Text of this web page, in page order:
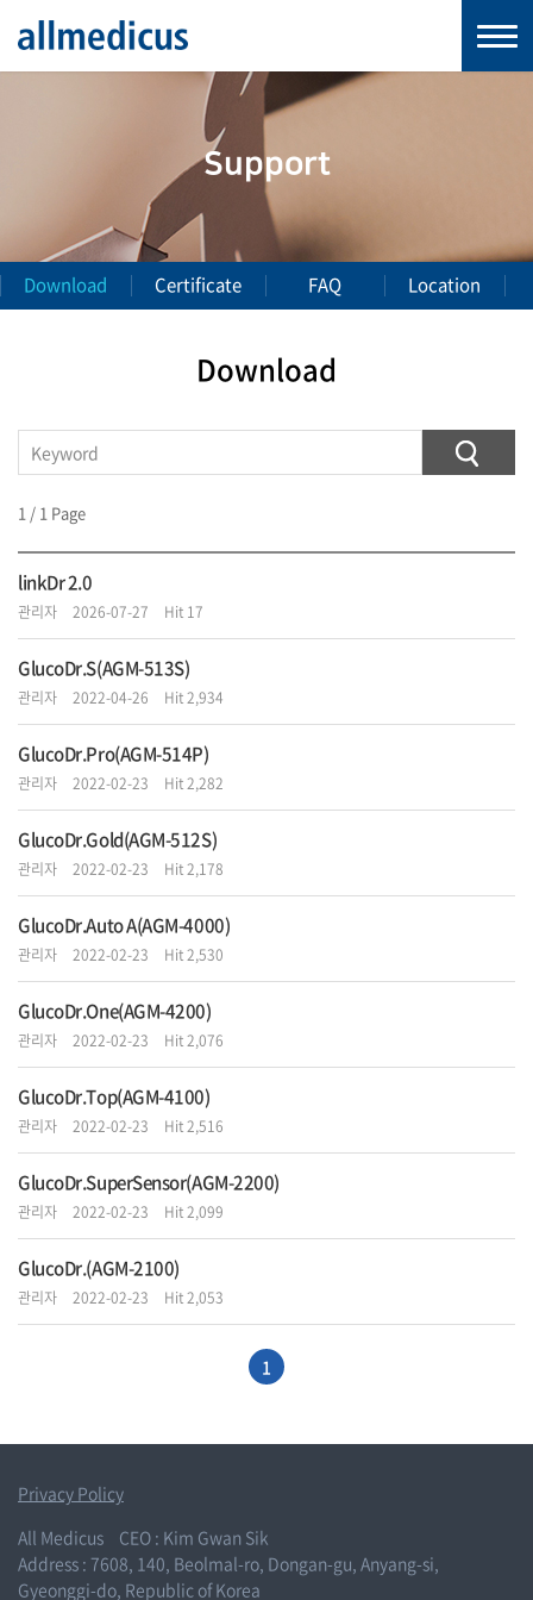
Support
Download Certificate FAQ Location
Download
1 / 1 Page
linkDr 2.0
관리자 2026-07-27 Hit 17
GlucoDr.S(AGM-513S)
관리자 2022-04-26 Hit 2,934
GlucoDr.Pro(AGM-514P)
관리자 2022-02-23 Hit 2,282
GlucoDr.Gold(AGM-512S)
관리자 2022-02-23 Hit 2,178
GlucoDr.Auto A(AGM-4000)
관리자 2022-02-23 Hit 2,530
GlucoDr.One(AGM-4200)
관리자 2022-02-23 Hit 2,076
GlucoDr.Top(AGM-4100)
관리자 2022-02-23 Hit 2,516
GlucoDr.SuperSensor(AGM-2200)
관리자 2022-02-23 Hit 2,099
GlucoDr.(AGM-2100)
관리자 2022-02-23 Hit 2,053
1
Privacy Policy
All Medicus
CEO : Kim Gwan Sik
Address : 7608, 140, Beolmal-ro, Dongan-gu, Anyang-si,
Gyeonggi-do, Republic of Korea